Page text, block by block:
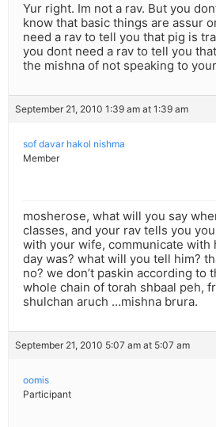
Yur right. Im not a rav. But you
know that basic things are assur
need a rav to tell you that pig is
you dont need a rav to tell you
the mishna of not speaking to
September 21, 2010 1:39 am at 1:39 am
sof davar hakol nishma
Member
mosherose, what will you say
classes, and your rav tells you
with your wife, communicate with
day was? what will you tell him?
no? we don’t paskin according to
whole chain of torah shbaal peh,
shulchan aruch …mishna brura.
September 21, 2010 5:07 am at 5:07 am
oomis
Participant